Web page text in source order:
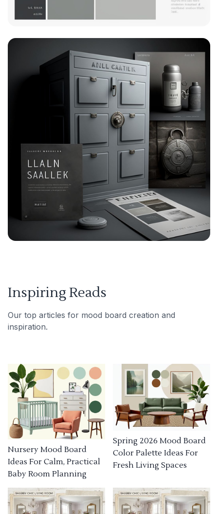
Inspiring Reads
Our top articles for mood board creation and
inspiration.
Nursery Mood Board
Ideas For Calm, Practical
Baby Room Planning
Spring 2026 Mood Board
Color Palette Ideas For
Fresh Living Spaces